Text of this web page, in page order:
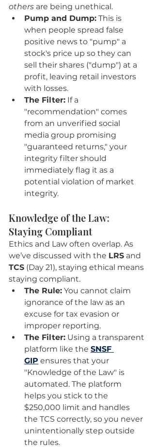
others are being unethical.
Pump and Dump: This is
when people spread false
positive news to "pump" a
stock's price up so they can
sell their shares ("dump") at a
profit, leaving retail investors
with losses.
The Filter: If a
"recommendation" comes
from an unverified social
media group promising
"guaranteed returns," your
integrity filter should
immediately flag it as a
potential violation of market
integrity.
Knowledge of the Law:
Staying Compliant
Ethics and Law often overlap. As
we’ve discussed with the LRS and
TCS (Day 21), staying ethical means
staying compliant.
The Rule: You cannot claim
ignorance of the law as an
excuse for tax evasion or
improper reporting.
The Filter: Using a transparent
platform like the SNSF
GIP ensures that your
"Knowledge of the Law" is
automated. The platform
helps you stick to the
$250,000 limit and handles
the TCS correctly, so you never
unintentionally step outside
the rules.